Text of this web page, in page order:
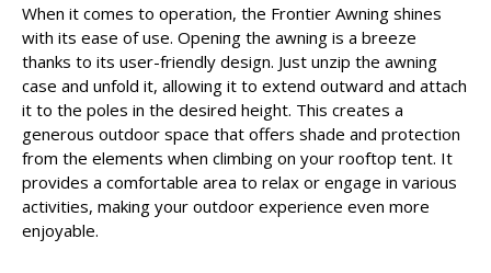
When it comes to operation, the Frontier Awning shines
with its ease of use. Opening the awning is a breeze
thanks to its user-friendly design. Just unzip the awning
case and unfold it, allowing it to extend outward and attach
it to the poles in the desired height. This creates a
generous outdoor space that offers shade and protection
from the elements when climbing on your rooftop tent. It
provides a comfortable area to relax or engage in various
activities, making your outdoor experience even more
enjoyable.